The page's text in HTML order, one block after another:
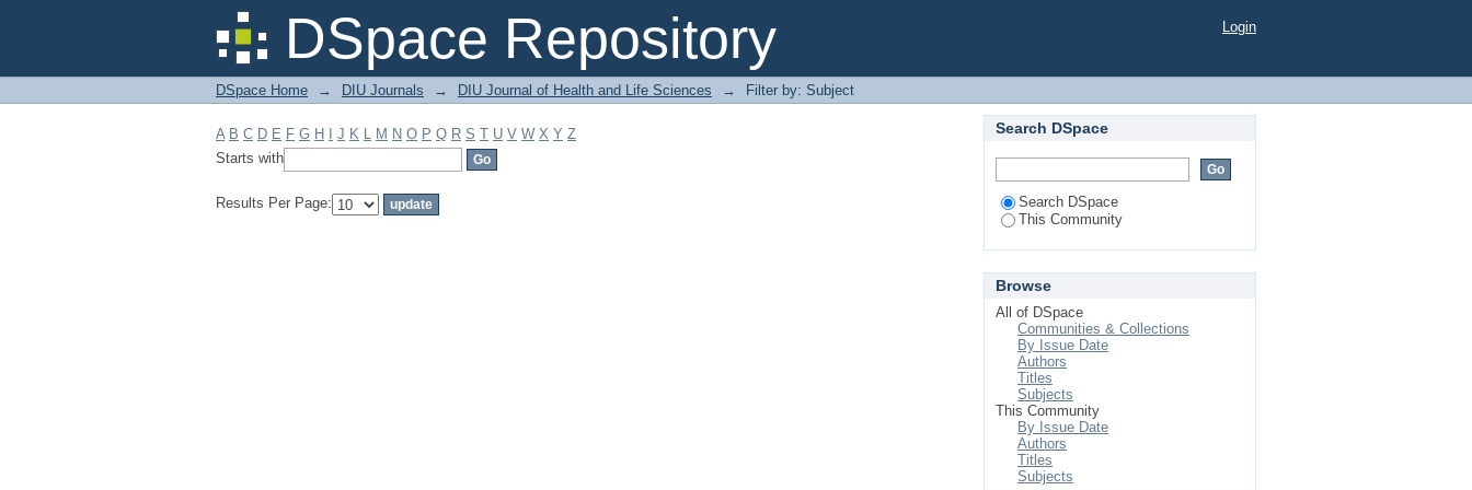
DSpace Repository
Filter by: Subject Login
DSpace Home → DIU Journals → DIU Journal of Health and Life Sciences → Filter by: Subject
A B C D E F G H J K L M N O P Q R S T U V W X Y Z
Starts with
Results Per Page:
Search DSpace
Search DSpace
This Community
Browse
All of DSpace
Communities & Collections
By Issue Date
Authors
Titles
Subjects
This Community
By Issue Date
Authors
Titles
Subjects